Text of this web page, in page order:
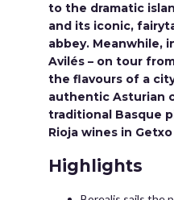
to the dramatic
and its iconic,
abbey. Meanwhile,
Avilés – on tour
the flavours of a
authentic Asturian
traditional Basque
Rioja wines in
Highlights